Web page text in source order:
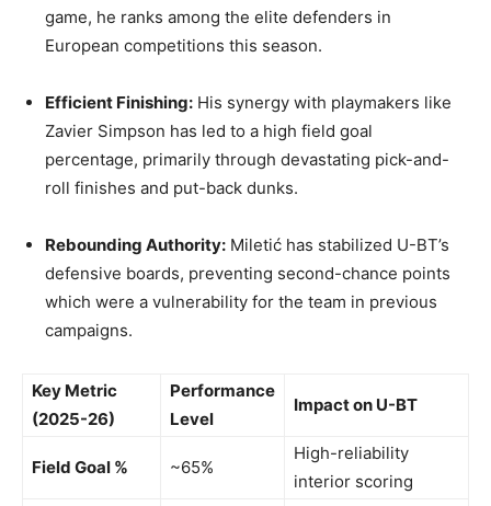
game, he ranks among the elite defenders in
European competitions this season.
Efficient Finishing: His synergy with playmakers like
Zavier Simpson has led to a high field goal
percentage, primarily through devastating pick-and-
roll finishes and put-back dunks.
Rebounding Authority: Miletić has stabilized U-BT’s
defensive boards, preventing second-chance points
which were a vulnerability for the team in previous
campaigns.
Key Metric
(2025-26)
Performance
Level
Impact on U-BT
Field Goal % ~65%
High-reliability
interior scoring